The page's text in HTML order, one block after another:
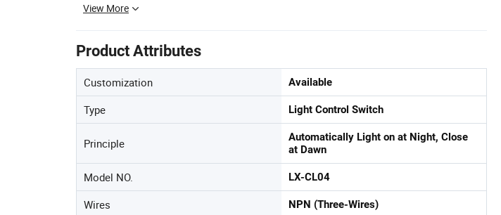
View More
Product Attributes
Customization Available
Type Light Control Switch
Principle
Automatically Light on at Night, Close
at Dawn
Model NO. LX-CL04
Wires NPN (Three-Wires)